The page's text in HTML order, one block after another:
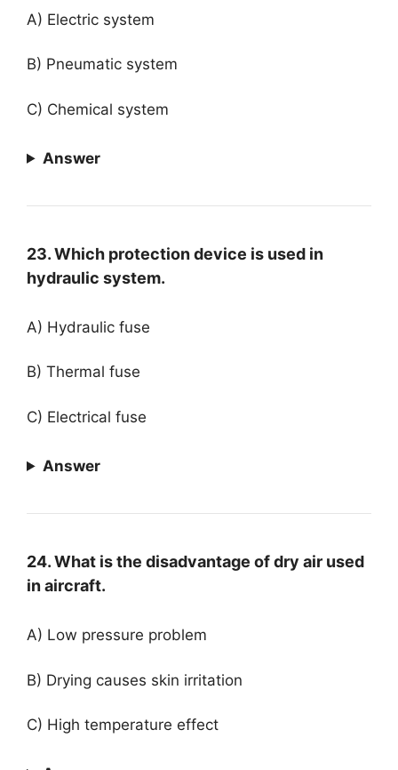
A) Electric system
B) Pneumatic system
C) Chemical system
Answer
23. Which protection device is used in
hydraulic system.
A) Hydraulic fuse
B) Thermal fuse
C) Electrical fuse
Answer
24. What is the disadvantage of dry air used
in aircraft.
A) Low pressure problem
B) Drying causes skin irritation
C) High temperature effect